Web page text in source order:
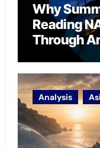
Why
Reading
Through
Analysis